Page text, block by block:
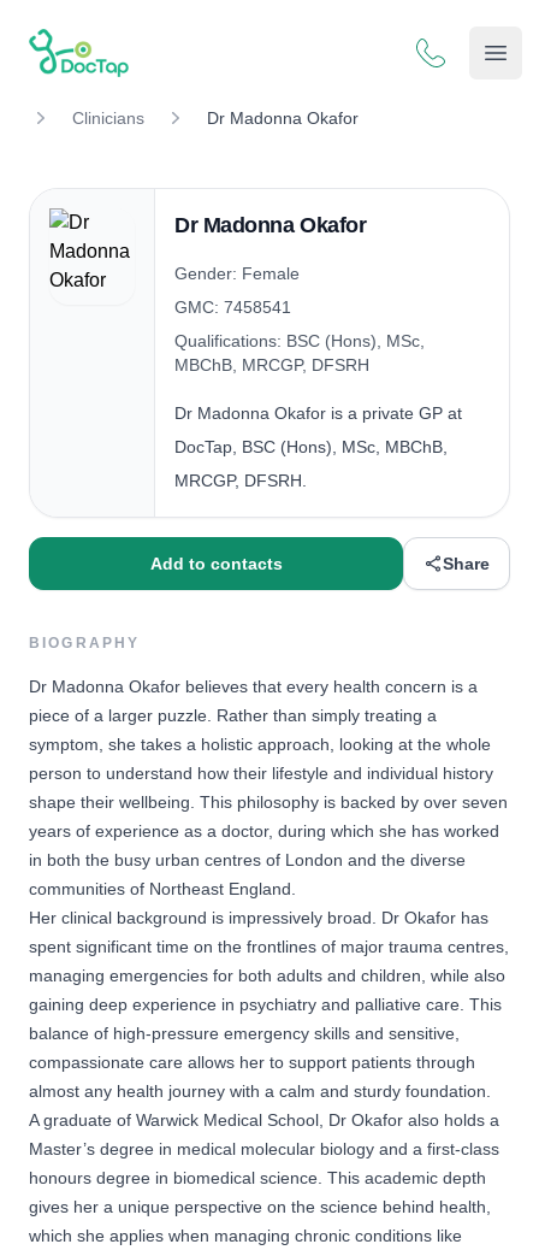
DocTap
Clinicians Dr Madonna Okafor
Dr Madonna Okafor
Gender: Female
GMC: 7458541
Qualifications: BSC (Hons), MSc,
MBChB, MRCGP, DFSRH
Dr Madonna Okafor is a private GP at
DocTap, BSC (Hons), MSc, MBChB,
MRCGP, DFSRH.
Add to contacts Share
BIOGRAPHY
Dr Madonna Okafor believes that every health concern is a
piece of a larger puzzle. Rather than simply treating a
symptom, she takes a holistic approach, looking at the whole
person to understand how their lifestyle and individual history
shape their wellbeing. This philosophy is backed by over seven
years of experience as a doctor, during which she has worked
in both the busy urban centres of London and the diverse
communities of Northeast England.
Her clinical background is impressively broad. Dr Okafor has
spent significant time on the frontlines of major trauma centres,
managing emergencies for both adults and children, while also
gaining deep experience in psychiatry and palliative care. This
balance of high-pressure emergency skills and sensitive,
compassionate care allows her to support patients through
almost any health journey with a calm and sturdy foundation.
A graduate of Warwick Medical School, Dr Okafor also holds a
Master’s degree in medical molecular biology and a first-class
honours degree in biomedical science. This academic depth
gives her a unique perspective on the science behind health,
which she applies when managing chronic conditions like